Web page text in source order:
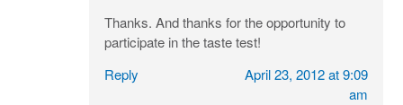
Thanks. And thanks for the opportunity to
participate in the taste test!
Reply
April 23, 2012 at 9:09
am